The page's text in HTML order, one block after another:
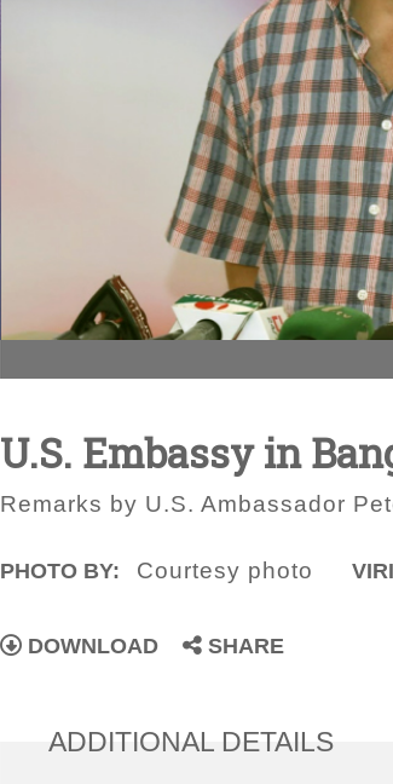
U.S. Embassy in
Remarks by U.S. Ambassador
PHOTO BY: Courtesy photo
DOWNLOAD SHARE
ADDITIONAL DETAILS